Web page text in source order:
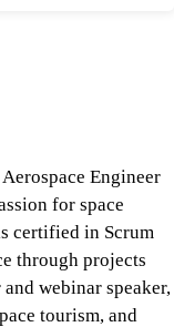
Engineer
for space
certified in Scrum
through projects
webinar speaker,
tourism, and